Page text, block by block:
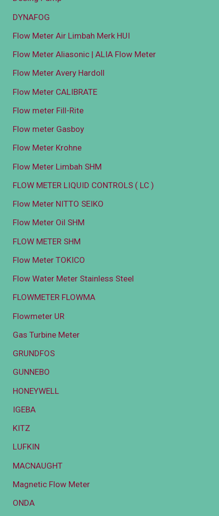
DYNAFOG
Flow Meter Air Limbah Merk HUI
Flow Meter Aliasonic | ALIA Flow Meter
Flow Meter Avery Hardoll
Flow Meter CALIBRATE
Flow meter Fill-Rite
Flow meter Gasboy
Flow Meter Krohne
Flow Meter Limbah SHM
FLOW METER LIQUID CONTROLS ( LC )
Flow Meter NITTO SEIKO
Flow Meter Oil SHM
FLOW METER SHM
Flow Meter TOKICO
Flow Water Meter Stainless Steel
FLOWMETER FLOWMA
Flowmeter UR
Gas Turbine Meter
GRUNDFOS
GUNNEBO
HONEYWELL
IGEBA
KITZ
LUFKIN
MACNAUGHT
Magnetic Flow Meter
ONDA